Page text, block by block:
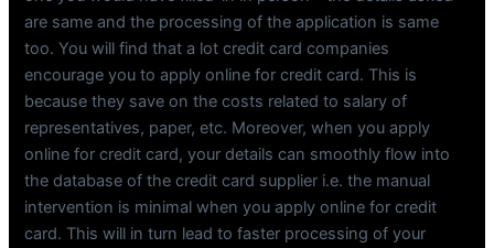
are same and the processing of the application is same
too. You will find that a lot credit card companies
encourage you to apply online for credit card. This is
because they save on the costs related to salary of
representatives, paper, etc. Moreover, when you apply
online for credit card, your details can smoothly flow into
the database of the credit card supplier i.e. the manual
intervention is minimal when you apply online for credit
card. This will in turn lead to faster processing of your